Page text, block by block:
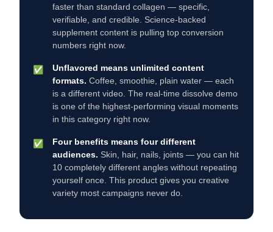
faster than standard collagen — specific,
verifiable, and credible. Science-backed
supplement content is pulling top conversion
numbers right now.
✅
Unflavored means unlimited content
formats. Coffee, smoothie, plain water — each
is a different video. The real-time dissolve demo
is one of the highest-performing visual moments
in this category right now.
✅
Four benefits means four different
audiences. Skin, hair, nails, joints — you can hit
10 completely different angles without repeating
yourself once. This product gives you creative
variety most campaigns never do.